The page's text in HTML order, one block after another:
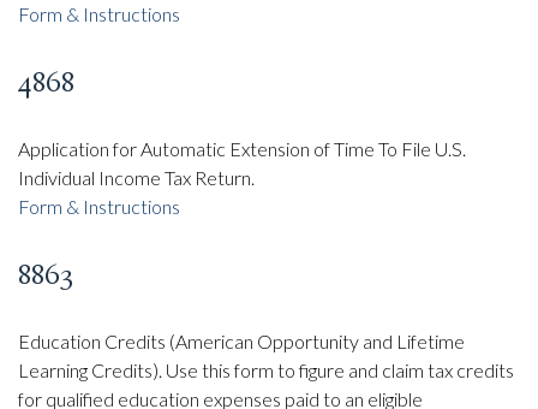
Form & Instructions
4868
Application for Automatic Extension of Time To File U.S.
Individual Income Tax Return.
Form & Instructions
8863
Education Credits (American Opportunity and Lifetime
Learning Credits). Use this form to figure and claim tax credits
for qualified education expenses paid to an eligible